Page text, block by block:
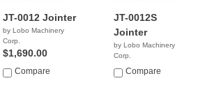
JT-0012 Jointer
by Lobo Machinery
Corp.
$1,690.00
Compare
JT-0012S
Jointer
by Lobo Machinery
Corp.
$3,690.00
Compare